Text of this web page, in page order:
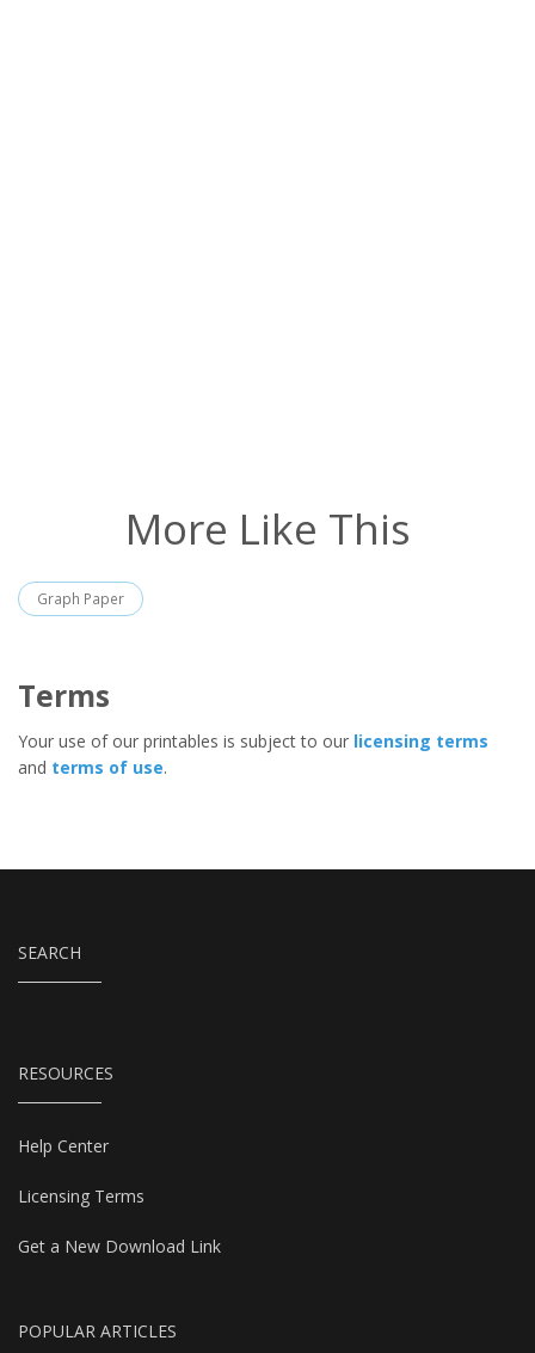
More Like This
Graph Paper
Terms
Your use of our printables is subject to our licensing terms
and terms of use.
SEARCH
RESOURCES
Help Center
Licensing Terms
Get a New Download Link
POPULAR ARTICLES